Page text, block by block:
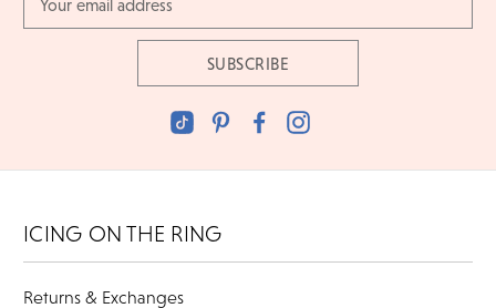
Address
ICING ON THE RING
Returns & Exchanges